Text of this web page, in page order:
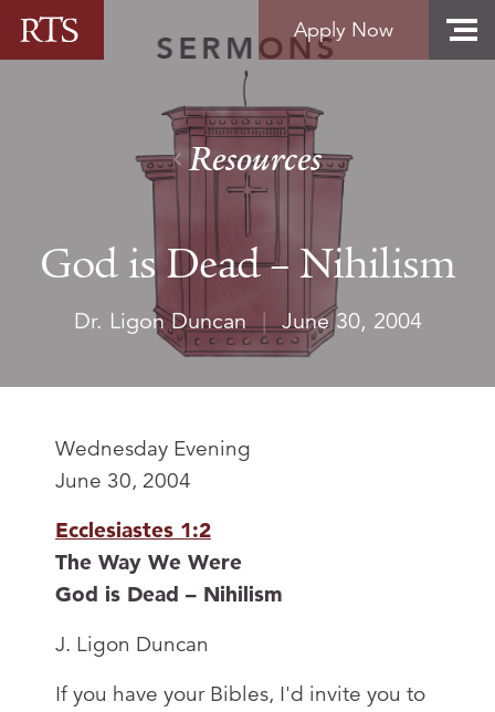
Skip to content
Apply Now
Resources
God is Dead – Nihilism
Dr. Ligon Duncan | June 30, 2004
Wednesday Evening
June 30, 2004
Ecclesiastes 1:2
The Way We Were
God is Dead – Nihilism
J. Ligon Duncan
If you have your Bibles, I'd invite you to